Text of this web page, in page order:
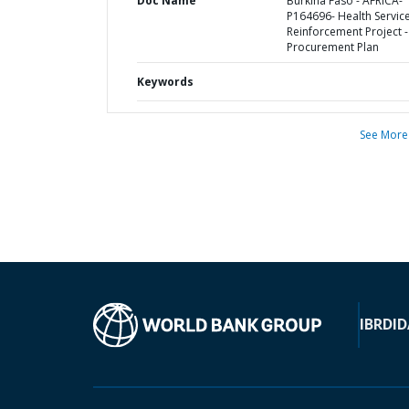
P164696- Health
Reinforcement Project -
Procurement Plan
Keywords
See More
IBRD